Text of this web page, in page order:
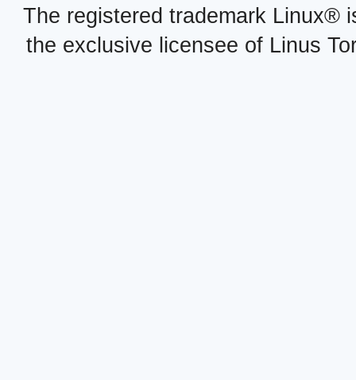
The registered trademark Linux®
the exclusive licensee of Linus